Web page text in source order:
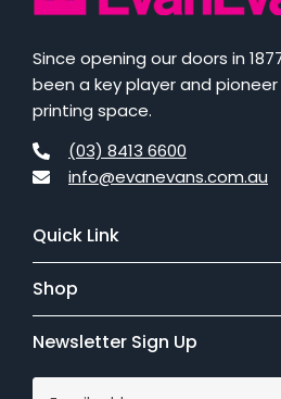
Since opening our doors in
been a key player and
printing space.
(03) 8413 6600
info@evanevans.com.au
Quick Link
Shop
Newsletter Sign Up